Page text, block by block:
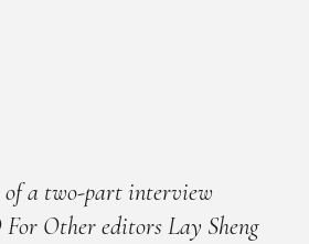
of a two-part interview
Other editors Lay Sheng